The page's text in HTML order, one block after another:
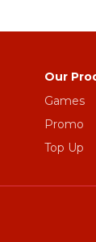
Our
Games
Promo
Top Up